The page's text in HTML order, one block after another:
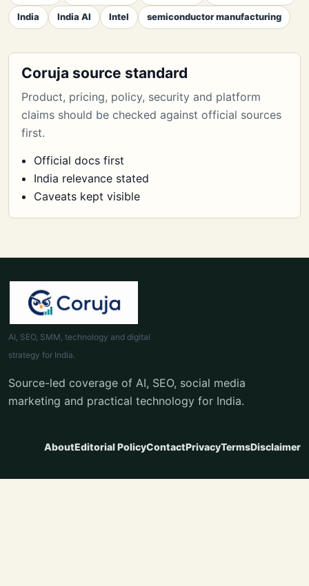
India India AI Intel semiconductor manufacturing
Coruja source standard
Product, pricing, policy, security and platform
claims should be checked against official sources
first.
Official docs first
India relevance stated
Caveats kept visible
AI, SEO, SMM, technology and digital
strategy for India.
Source-led coverage of AI, SEO, social media
marketing and practical technology for India.
AboutEditorial PolicyContactPrivacyTermsDisclaimer